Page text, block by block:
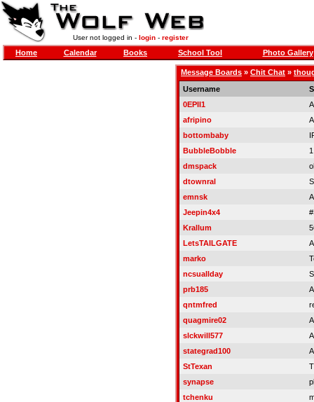
User not logged in - login- register
Home Calendar Books School Tool Photo Gallery
Message Boards » Chit Chat »
Username
0EPII1
afripino
bottombaby
BubbleBobble
dmspack
dtownral
emnsk
Jeepin4x4
Krallum
LetsTAILGATE
marko
ncsuallday
prb185
qntmfred
quagmire02
slckwill577
stategrad100
StTexan
synapse
tchenku